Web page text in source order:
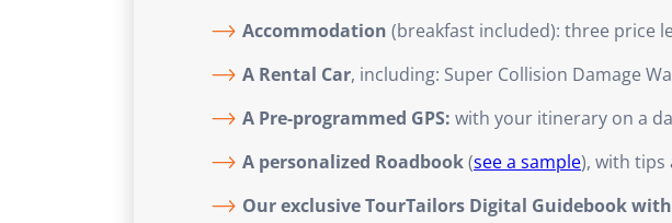
Accommodation (breakfast included): three price
A Rental Car, including: Super Collision Damage
A Pre-programmed GPS: with your itinerary on a
A personalized Roadbook(see a sample), with
Our exclusive TourTailors Digital Guidebook